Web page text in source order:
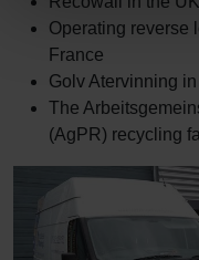
Operating reverse
France
Golv Atervinning
The
(AgPR) recycling